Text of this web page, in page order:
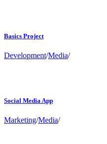
Basics Project
Development/Media/
Social Media App
Marketing/Media/